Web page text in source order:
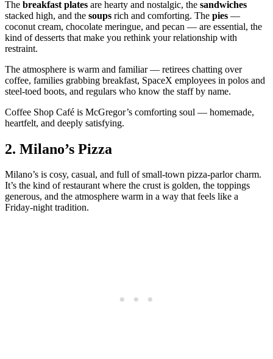
The breakfast plates are hearty and nostalgic, the sandwiches
stacked high, and the soups rich and comforting. The pies —
coconut cream, chocolate meringue, and pecan — are essential, the
kind of desserts that make you rethink your relationship with
restraint.
The atmosphere is warm and familiar — retirees chatting over
coffee, families grabbing breakfast, SpaceX employees in polos and
steel‑toed boots, and regulars who know the staff by name.
Coffee Shop Café is McGregor’s comforting soul — homemade,
heartfelt, and deeply satisfying.
2. Milano’s Pizza
Milano’s is cosy, casual, and full of small‑town pizza‑parlor charm.
It’s the kind of restaurant where the crust is golden, the toppings
generous, and the atmosphere warm in a way that feels like a
Friday‑night tradition.